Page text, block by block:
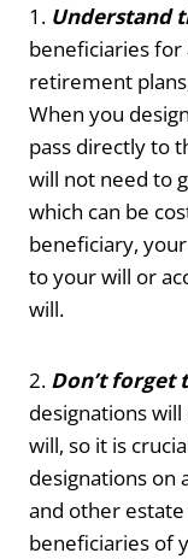
1. Understand
beneficiaries for
retirement
When you
pass directly to
will not need to
which can be
beneficiary,
to your will or
will.
2. Don’t forget
designations
will, so it is
designations on
and other estate
beneficiaries of